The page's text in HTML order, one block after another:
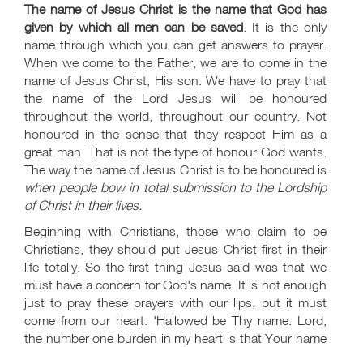
The name of Jesus Christ is the name that God has
given by which all men can be saved. It is the only
name through which you can get answers to prayer.
When we come to the Father, we are to come in the
name of Jesus Christ, His son. We have to pray that
the name of the Lord Jesus will be honoured
throughout the world, throughout our country. Not
honoured in the sense that they respect Him as a
great man. That is not the type of honour God wants.
The way the name of Jesus Christ is to be honoured is
when people bow in total submission to the Lordship
of Christ in their lives.
Beginning with Christians, those who claim to be
Christians, they should put Jesus Christ first in their
life totally. So the first thing Jesus said was that we
must have a concern for God's name. It is not enough
just to pray these prayers with our lips, but it must
come from our heart: 'Hallowed be Thy name. Lord,
the number one burden in my heart is that Your name